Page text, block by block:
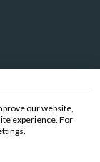
our website,
experience. For